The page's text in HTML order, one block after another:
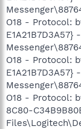
O18 - Protocol:
O18 - Protocol:
O18 - Protocol:
8C80-